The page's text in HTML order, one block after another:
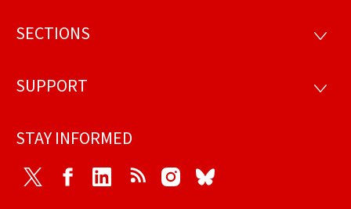
Footer
SECTIONS
SUPPORT
STAY INFORMED
Twitter FacebookLinkedIn RSS Instagram